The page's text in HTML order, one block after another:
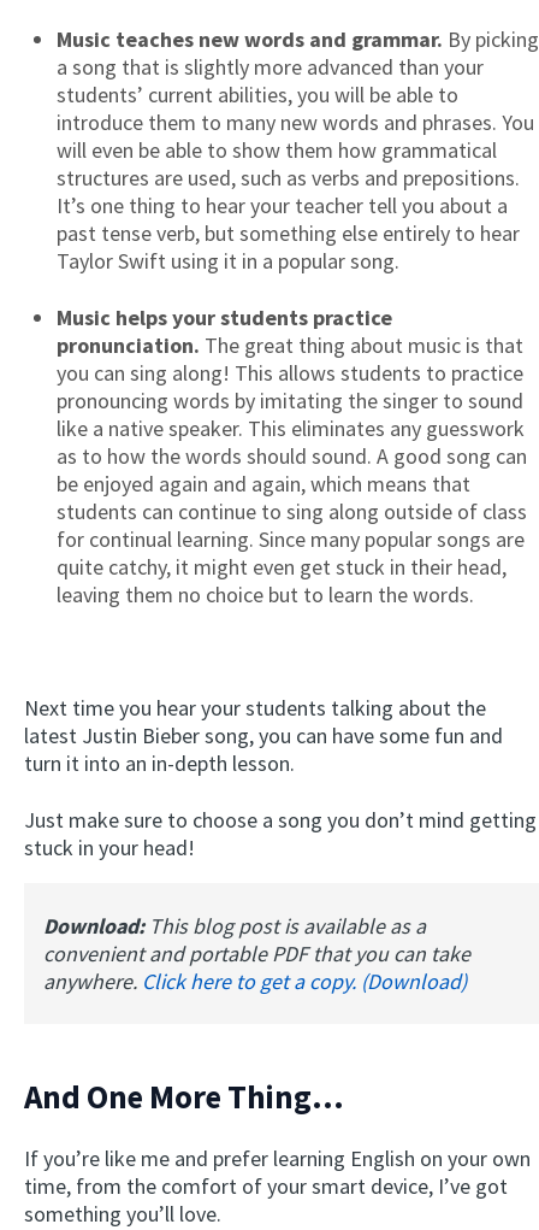
Music teaches new words and grammar. By picking
a song that is slightly more advanced than your
students’ current abilities, you will be able to
introduce them to many new words and phrases. You
will even be able to show them how grammatical
structures are used, such as verbs and prepositions.
It’s one thing to hear your teacher tell you about a
past tense verb, but something else entirely to hear
Taylor Swift using it in a popular song.
Music helps your students practice
pronunciation. The great thing about music is that
you can sing along! This allows students to practice
pronouncing words by imitating the singer to sound
like a native speaker. This eliminates any guesswork
as to how the words should sound. A good song can
be enjoyed again and again, which means that
students can continue to sing along outside of class
for continual learning. Since many popular songs are
quite catchy, it might even get stuck in their head,
leaving them no choice but to learn the words.
Next time you hear your students talking about the
latest Justin Bieber song, you can have some fun and
turn it into an in-depth lesson.
Just make sure to choose a song you don’t mind getting
stuck in your head!
Download: This blog post is available as a
convenient and portable PDF that you can take
anywhere. Click here to get a copy. (Download)
And One More Thing…
If you’re like me and prefer learning English on your own
time, from the comfort of your smart device, I’ve got
something you’ll love.